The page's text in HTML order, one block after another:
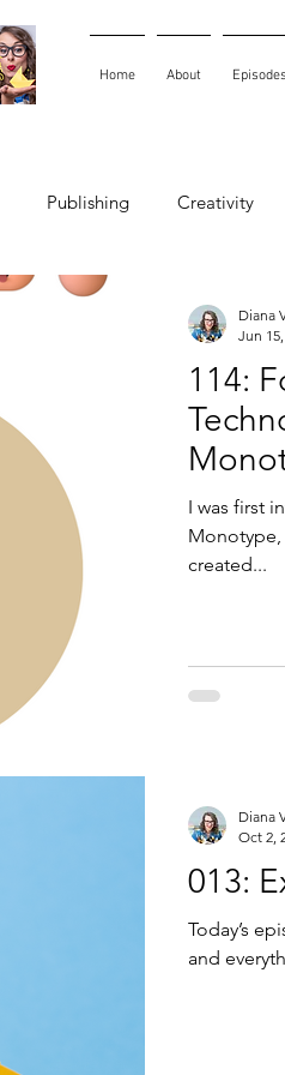
Home About Episodes
Publishing Creativity
114:
I was first
Monotype,
created...
Diana
Jun
013:
Today’s
and
Diana
Oct 2,